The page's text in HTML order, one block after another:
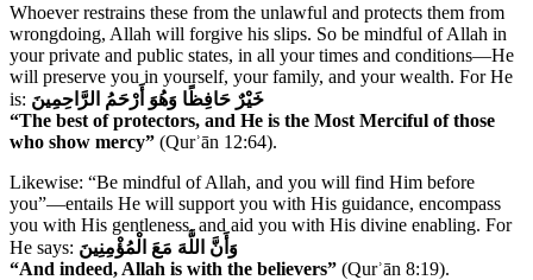
Whoever restrains these from the unlawful and protects them from
wrongdoing, Allah will forgive his slips. So be mindful of Allah in
your private and public states, in all your times and conditions—He
will preserve you in yourself, your family, and your wealth. For He
is: خَيْرٌ حَافِظًا وَهُوَ أَرْحَمُ الرَّاحِمِينَ
“The best of protectors, and He is the Most Merciful of those
who show mercy” (Qurʾān 12:64).
Likewise: “Be mindful of Allah, and you will find Him before
you”—entails He will support you with His guidance, encompass
you with His gentleness, and aid you with His divine enabling. For
He says: وَأَنَّ اللَّهَ مَعَ الْمُؤْمِنِينَ
“And indeed, Allah is with the believers” (Qurʾān 8:19).